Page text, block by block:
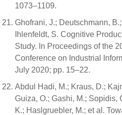
1073–1109.
Ghofrani, J.; Deutschmann,
Ihlenfeldt, S. Cognitive
Study. In Proceedings of the
Conference on Industrial
July 2020; pp. 15–22.
Abdul Hadi, M.; Kraus, D.;
Guiza, O.; Gashi, M.; Sopidis,
K.; Haslgruebler, M.; et al.